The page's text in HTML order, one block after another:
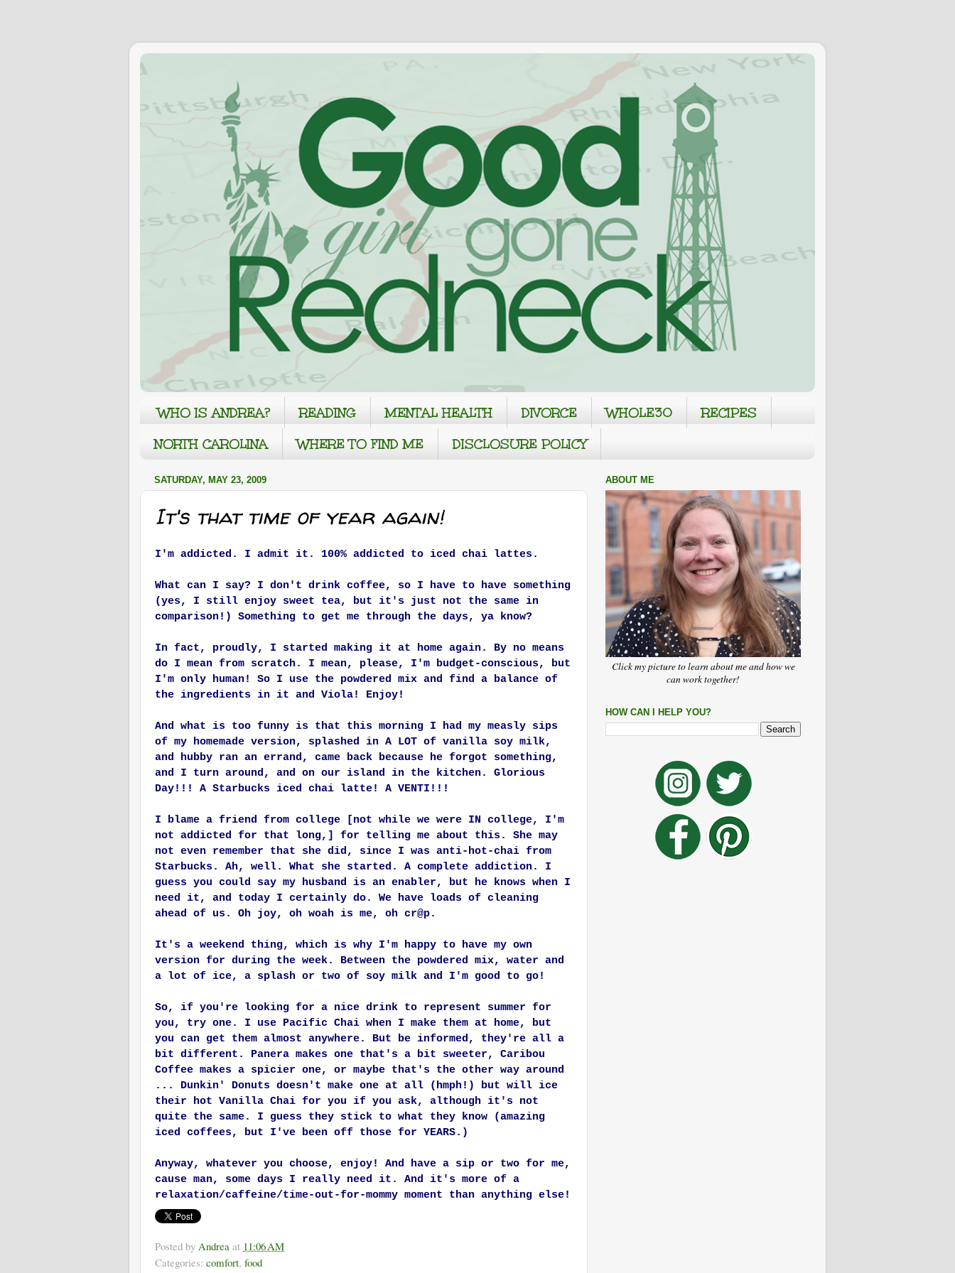
WHO IS ANDREA? READING MENTAL HEALTH DIVORCE WHOLE30
RECIPES
NORTH CAROLINA
WHERE TO FIND ME DISCLOSURE POLICY
SATURDAY, MAY 23, 2009
It's that time of year again!
I'm addicted. I admit it. 100% addicted to iced chai lattes.
What can I say? I don't drink coffee, so I have to have something
(yes, I still enjoy sweet tea, but it's just not the same in
comparison!) Something to get me through the days, ya know?
In fact, proudly, I started making it at home again. By no means
do I mean from scratch. I mean, please, I'm budget-conscious, but
I'm only human! So I use the powdered mix and find a balance of
the ingredients in it and Viola! Enjoy!
And what is too funny is that this morning I had my measly sips
of my homemade version, splashed in A LOT of vanilla soy milk,
and hubby ran an errand, came back because he forgot something,
and I turn around, and on our island in the kitchen. Glorious
Day!!! A Starbucks iced chai latte! A VENTI!!!
I blame a friend from college [not while we were IN college, I'm
not addicted for that long,] for telling me about this. She may
not even remember that she did, since I was anti-hot-chai from
Starbucks. Ah, well. What she started. A complete addiction. I
guess you could say my husband is an enabler, but he knows when I
need it, and today I certainly do. We have loads of cleaning
ahead of us. Oh joy, oh woah is me, oh cr@p.
It's a weekend thing, which is why I'm happy to have my own
version for during the week. Between the powdered mix, water and
a lot of ice, a splash or two of soy milk and I'm good to go!
So, if you're looking for a nice drink to represent summer for
you, try one. I use Pacific Chai when I make them at home, but
you can get them almost anywhere. But be informed, they're all a
bit different. Panera makes one that's a bit sweeter, Caribou
Coffee makes a spicier one, or maybe that's the other way around
... Dunkin' Donuts doesn't make one at all (hmph!) but will ice
their hot Vanilla Chai for you if you ask, although it's not
quite the same. I guess they stick to what they know (amazing
iced coffees, but I've been off those for YEARS.)
Anyway, whatever you choose, enjoy! And have a sip or two for me,
cause man, some days I really need it. And it's more of a
relaxation/caffeine/time-out-for-mommy moment than anything else!
Posted by Andrea at 11:06 AM
Categories: comfort, food
ABOUT ME
Click my picture to learn about me and how we
can work together!
HOW CAN I HELP YOU?